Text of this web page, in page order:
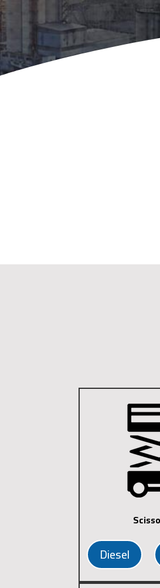
Diesel